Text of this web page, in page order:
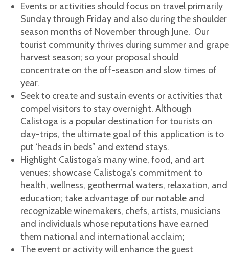
Events or activities should focus on travel primarily
Sunday through Friday and also during the shoulder
season months of November through June. Our
tourist community thrives during summer and grape
harvest season; so your proposal should
concentrate on the off-season and slow times of
year.
Seek to create and sustain events or activities that
compel visitors to stay overnight. Although
Calistoga is a popular destination for tourists on
day-trips, the ultimate goal of this application is to
put ‘heads in beds” and extend stays.
Highlight Calistoga’s many wine, food, and art
venues; showcase Calistoga’s commitment to
health, wellness, geothermal waters, relaxation, and
education; take advantage of our notable and
recognizable winemakers, chefs, artists, musicians
and individuals whose reputations have earned
them national and international acclaim;
The event or activity will enhance the guest